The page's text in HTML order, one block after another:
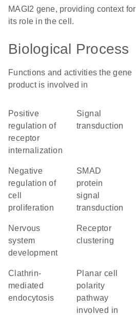
MAGI2 gene, providing context for
its role in the cell.
Biological Process
Functions and activities the gene
product is involved in
positive
regulation of
receptor
internalization
signal
transduction
negative
regulation of
cell
proliferation
SMAD
protein
signal
transduction
nervous
system
development
receptor
clustering
clathrin-
mediated
endocytosis
planar cell
polarity
pathway
involved in